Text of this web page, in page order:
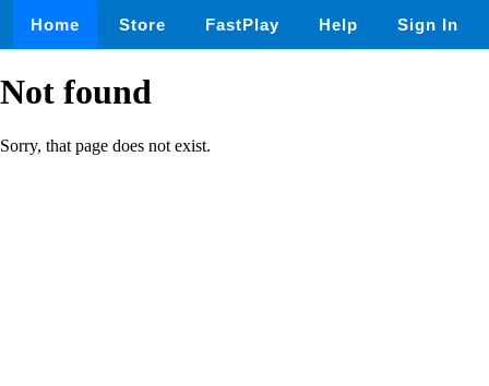
Home Store FastPlay Help Sign In
Not found
Sorry, that page does not exist.